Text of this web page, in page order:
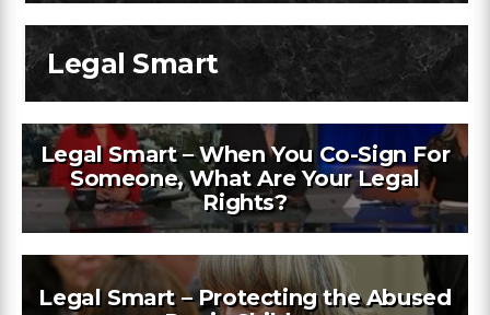
Legal Smart
Legal Smart – When You Co-Sign For
Someone, What Are Your Legal
Rights?
Legal Smart – Protecting the Abused